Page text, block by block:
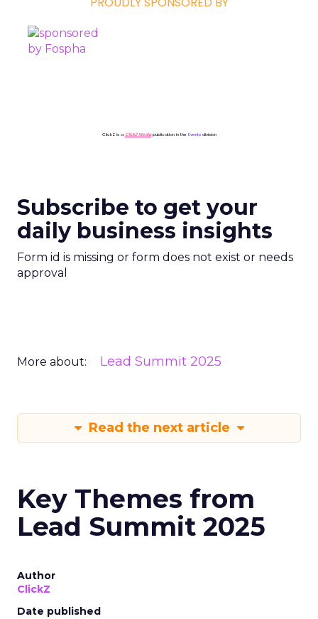
ClickZ is a ClickZ Mediapublication in the Eventsdivision
Subscribe to get your
daily business insights
Form id is missing or form does not exist or needs
approval
More about: Lead Summit 2025
Read the next article
Key Themes from
Lead Summit 2025
Author
ClickZ
Date published